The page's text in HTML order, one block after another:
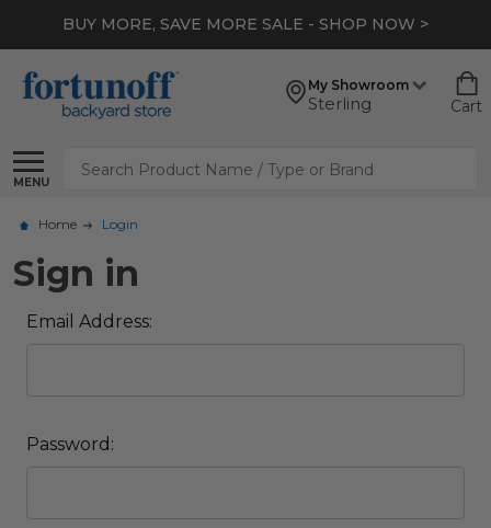
BUY MORE, SAVE MORE SALE - SHOP NOW >
My Showroom
Sterling Cart
MENU
Search
Home Login
Sign in
Email Address:
Password: